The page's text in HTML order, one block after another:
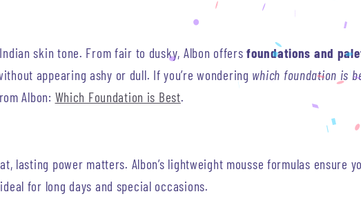
skin tone. From fair to dusky, Albon offers foundations and
appearing ashy or dull. If you’re wondering which foundation is
Albon: Which Foundation is Best.
lasting power matters. Albon’s lightweight mousse formulas ensure
for long days and special occasions.